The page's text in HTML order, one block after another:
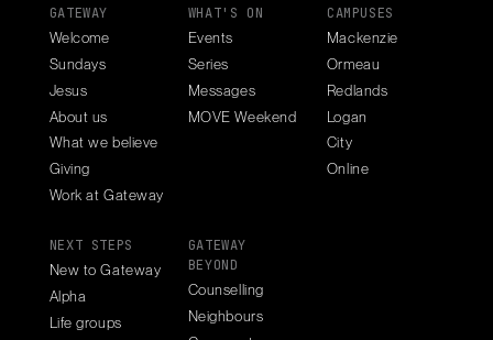
GATEWAY
Welcome
Sundays
Jesus
About us
What we believe
Giving
Work at Gateway
WHAT'S ON
Events
Series
Messages
MOVE Weekend
CAMPUSES
Mackenzie
Ormeau
Redlands
Logan
City
Online
NEXT STEPS
New to Gateway
Alpha
Life groups
GATEWAY
BEYOND
Counselling
Neighbours